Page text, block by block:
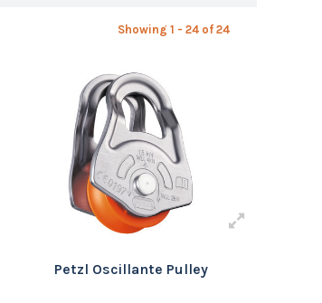
Showing 1 - 24 of 24
Petzl Oscillante Pulley